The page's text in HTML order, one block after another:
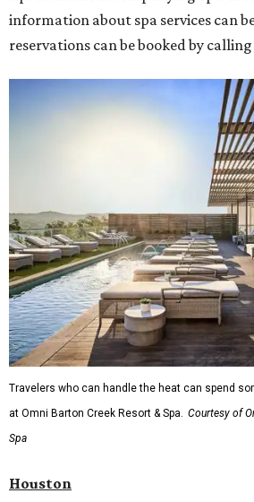
information about spa services can
reservations can be booked by calling
Travelers who can handle the heat can spend
at Omni Barton Creek Resort & Spa.
Courtesy of
Spa
Houston